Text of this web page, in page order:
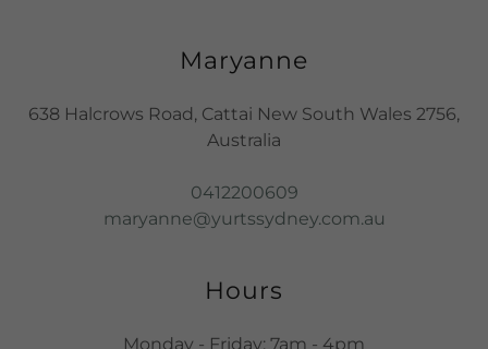
Maryanne
638 Halcrows Road, Cattai New South Wales 2756,
Australia
0412200609
maryanne@yurtssydney.com.au
Hours
Monday - Friday: 7am - 4pm